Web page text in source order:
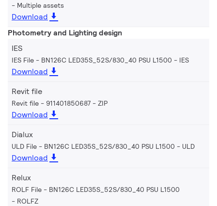
Multiple assets
Download
Photometry and Lighting design
IES
IES File - BN126C LED35S_52S/830_40 PSU L1500 IES
Download
Revit file
Revit file - 911401850687 ZIP
Download
Dialux
ULD File - BN126C LED35S_52S/830_40 PSU L1500 ULD
Download
Relux
ROLF File - BN126C LED35S_52S/830_40 PSU L1500
ROLFZ